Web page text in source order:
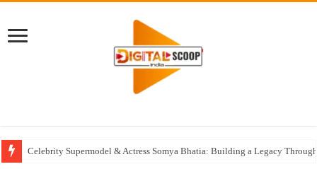
Celebrity Supermodel & Actress Somya Bhatia: Building a Legacy